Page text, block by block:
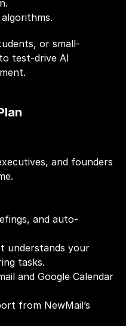
or small-
test-drive AI
and founders
and auto-
understands your
tasks.
and Google Calendar
from NewMail’s